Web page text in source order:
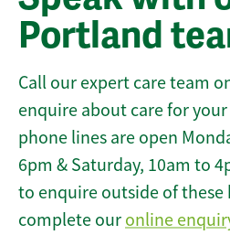
Portland
Call our expert care team
enquire about care for
phone lines are open
6pm & Saturday, 10am to
to enquire outside of these
complete our online